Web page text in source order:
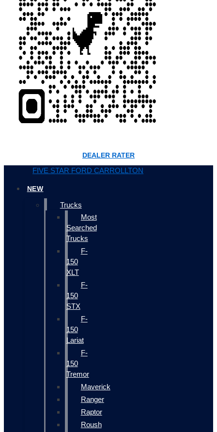
DEALER RATER
FIVE STAR FORD CARROLLTON
NEW
Trucks
Most
Searched
Trucks
F-
150
XLT
F-
150
STX
F-
150
Lariat
F-
150
Tremor
Maverick
Ranger
Raptor
Roush